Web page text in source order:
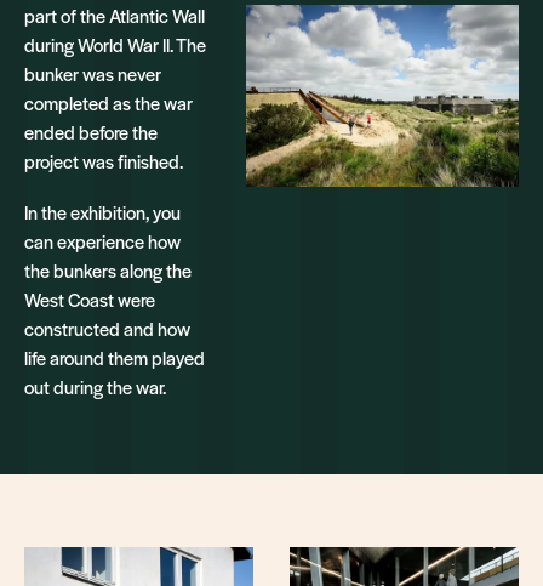
part of the Atlantic Wall
during World War II. The
bunker was never
completed as the war
ended before the
project was finished.
In the exhibition, you
can experience how
the bunkers along the
West Coast were
constructed and how
life around them played
out during the war.